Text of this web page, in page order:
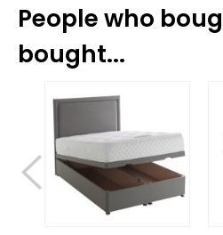
People who
bought...